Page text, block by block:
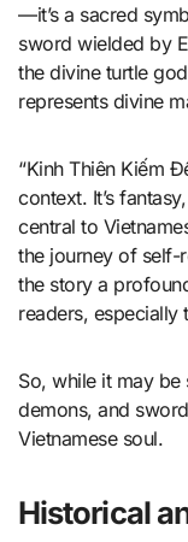
—it’s a sacred
sword wielded by
the divine turtle
represents divine
“Kinh Thiên Kiếm
context. It’s
central to
the journey of self-
the story a
readers,
So, while it may
demons, and
Vietnamese soul.
Historical